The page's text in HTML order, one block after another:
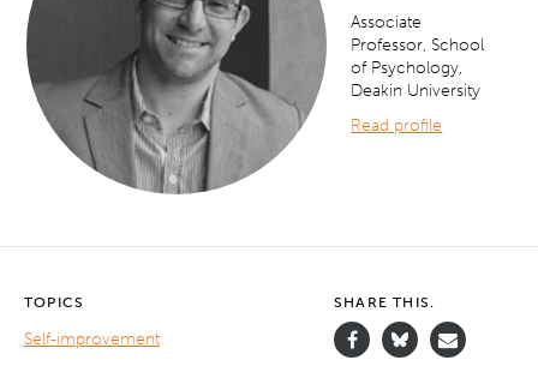
Associate
Professor, School
of Psychology,
Deakin University
Read profile
TOPICS
Self-improvement
SHARE THIS.